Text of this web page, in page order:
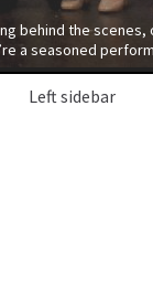
behind the
a seasoned
Left sidebar